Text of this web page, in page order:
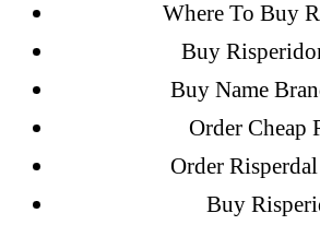
Where To Buy
Buy
Buy Name
Order Cheap
Order
Buy
December 2021
October 2021
September 2021
January 2021
October 2020